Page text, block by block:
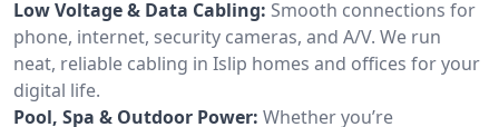
Low Voltage & Data Cabling: Smooth connections for
phone, internet, security cameras, and A/V. We run
neat, reliable cabling in Islip homes and offices for your
digital life.
Pool, Spa & Outdoor Power: Whether you’re